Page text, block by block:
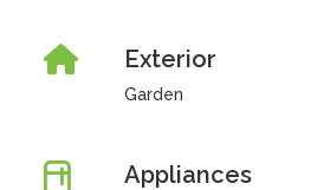
Exterior
Garden
Appliances